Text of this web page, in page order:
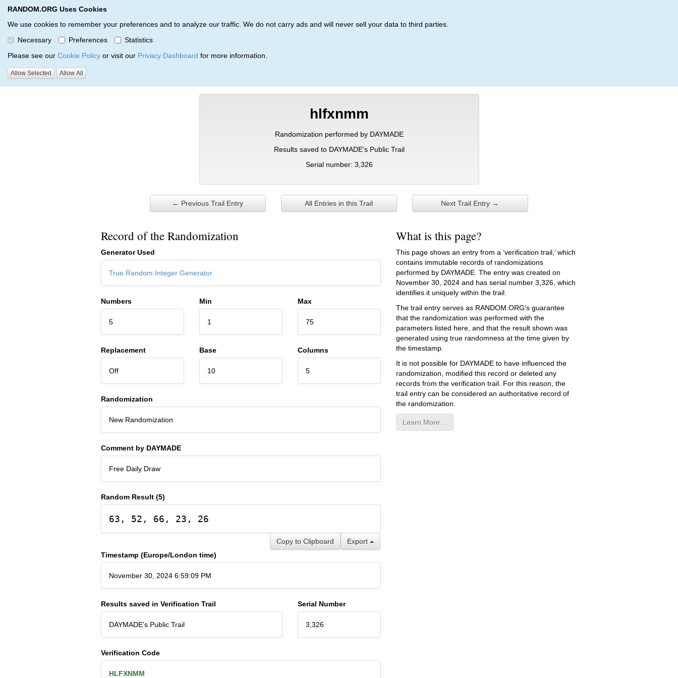
RANDOM.ORG Uses Cookies
We use cookies to remember your preferences and to analyze our traffic. We do not carry ads and will never sell your data to third parties.
Necessary
Preferences
Statistics
Please see our Cookie Policy or visit our Privacy Dashboard for more information.
Allow Selected Allow All
RANDOM.ORG
Verification Trail Entry
RANDOM.ORG
hlfxnmm
Randomization performed by DAYMADE
Results saved to DAYMADE's Public Trail
Serial number: 3,326
← Previous Trail Entry All Entries in this Trail Next Trail Entry →
Record of the Randomization
Generator Used
True Random Integer Generator
Numbers
5
Min
1
Max
75
Replacement
Off
Base
10
Columns
5
Randomization
New Randomization
Comment by DAYMADE
Free Daily Draw
Random Result (5)
63, 52, 66, 23, 26
Export
Copy to Clipboard
Timestamp (Europe/London time)
November 30, 2024 6:59:09 PM
Results saved in Verification Trail
DAYMADE's Public Trail
Serial Number
3,326
Verification Code
HLFXNMM
What is this page?
This page shows an entry from a ‘verification trail,’ which
contains immutable records of randomizations
performed by DAYMADE. The entry was created on
November 30, 2024and has serial number 3,326, which
identifies it uniquely within the trail.
The trail entry serves as RANDOM.ORG's guarantee
that the randomization was performed with the
parameters listed here, and that the result shown was
generated using true randomness at the time given by
the timestamp.
It is not possible for DAYMADE to have influenced the
randomization, modified this record or deleted any
records from the verification trail. For this reason, the
trail entry can be considered an authoritative record of
the randomization.
Learn More…